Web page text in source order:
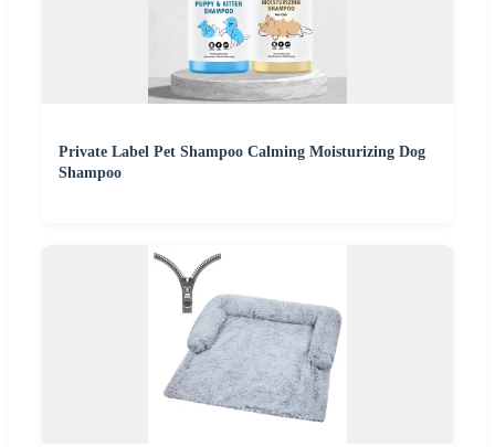
Private Label Pet Shampoo Calming Moisturizing Dog
Shampoo